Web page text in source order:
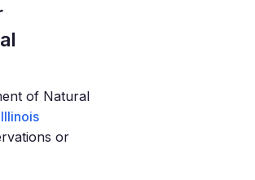
of Natural
Illinois
or